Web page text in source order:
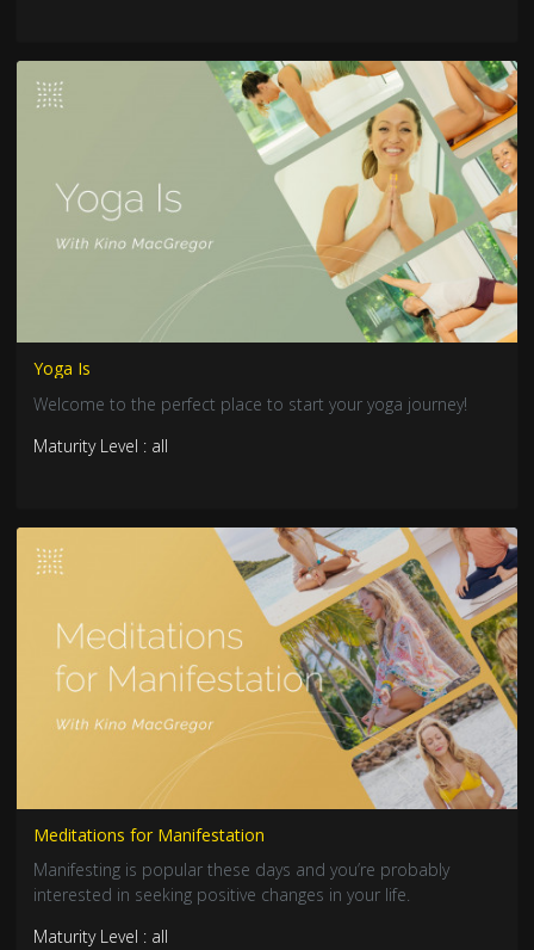
Yoga Is
Welcome to the perfect place to start your yoga journey!
Maturity Level : all
Meditations for Manifestation
Manifesting is popular these days and you’re probably
interested in seeking positive changes in your life.
Maturity Level : all